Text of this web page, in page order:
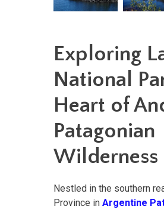
Exploring
National
Heart of
Patagonian
Wilderness
Nestled in the southern
Province in Argentine